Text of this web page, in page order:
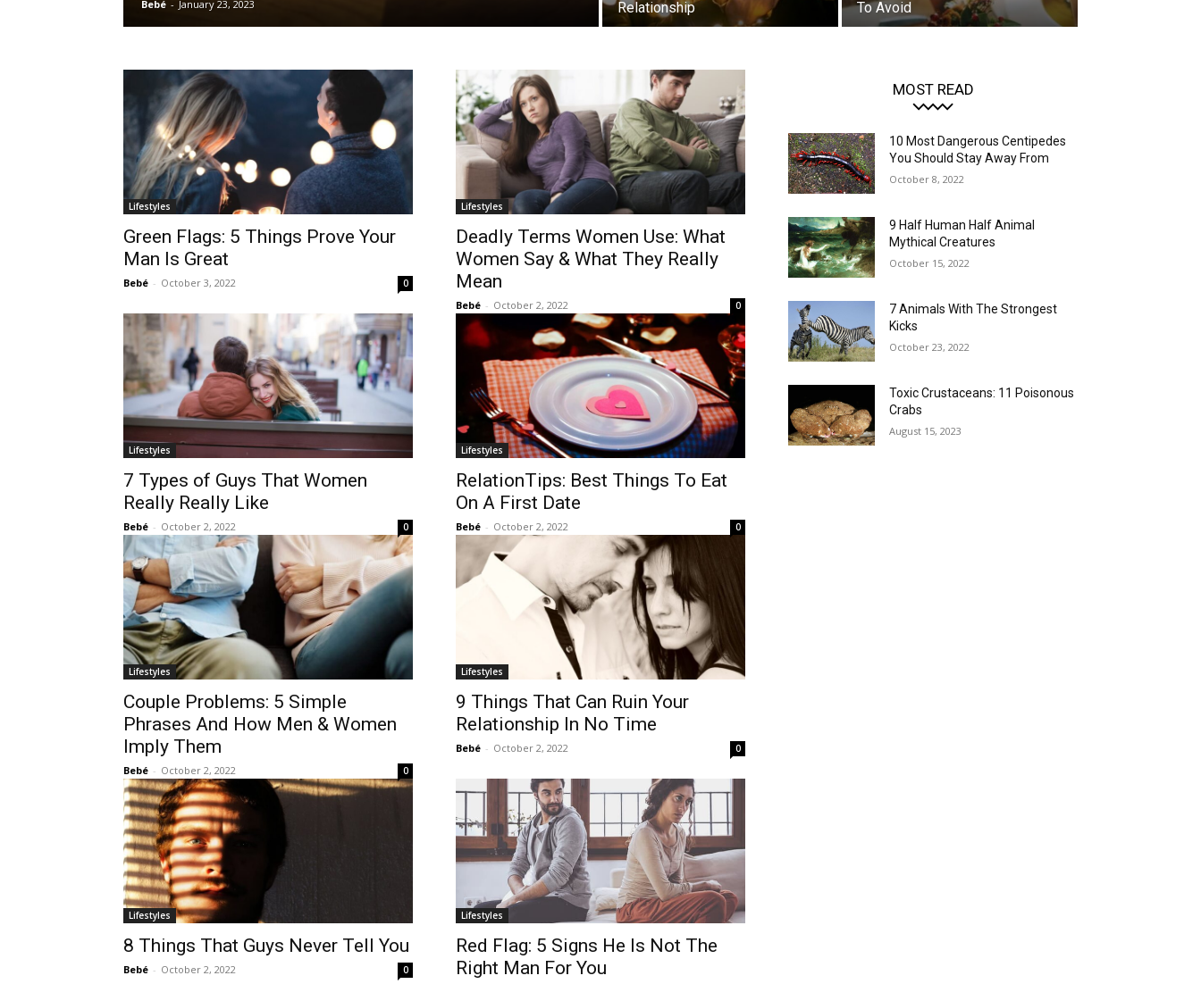
Bebé - January 23, 2023
Relationship
To Avoid
Lifestyles
Green Flags: 5 Things Prove Your
Man Is Great
Bebé - October 3, 2022 0
Lifestyles
Deadly Terms Women Use: What
Women Say & What They Really
Mean
Bebé - October 2, 2022 0
Lifestyles
7 Types of Guys That Women
Really Really Like
Bebé - October 2, 2022 0
Lifestyles
RelationTips: Best Things To Eat
On A First Date
Bebé - October 2, 2022 0
Lifestyles
Couple Problems: 5 Simple
Phrases And How Men & Women
Imply Them
Bebé - October 2, 2022 0
Lifestyles
9 Things That Can Ruin Your
Relationship In No Time
Bebé - October 2, 2022 0
Lifestyles
8 Things That Guys Never Tell You
Bebé - October 2, 2022 0
Lifestyles
Red Flag: 5 Signs He Is Not The
Right Man For You
MOST READ
10 Most Dangerous Centipedes
You Should Stay Away From
October 8, 2022
9 Half Human Half Animal
Mythical Creatures
October 15, 2022
7 Animals With The Strongest
Kicks
October 23, 2022
Toxic Crustaceans: 11 Poisonous
Crabs
August 15, 2023